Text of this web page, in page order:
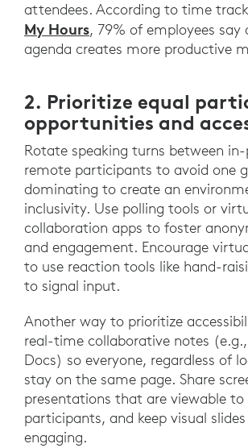
attendees. According to time
My Hours, 79% of employees say
agenda creates more productive
2. Prioritize equal
opportunities and
Rotate speaking turns between
remote participants to avoid one
dominating to create an
inclusivity. Use polling tools or
collaboration apps to foster
and engagement. Encourage
to use reaction tools like hand-
to signal input.
Another way to prioritize
real-time collaborative notes
Docs) so everyone, regardless of
stay on the same page. Share
presentations that are viewable to
participants, and keep visual
engaging.